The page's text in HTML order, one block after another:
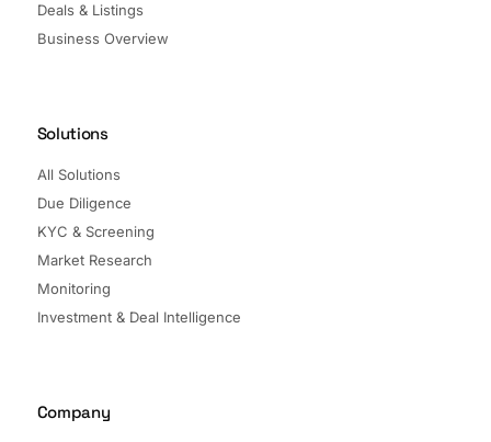
Deals & Listings
Business Overview
Solutions
All Solutions
Due Diligence
KYC & Screening
Market Research
Monitoring
Investment & Deal Intelligence
Company